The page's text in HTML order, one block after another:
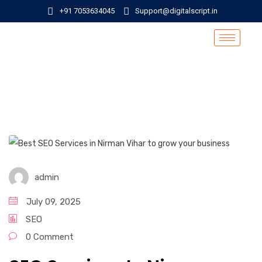
+91 7053634045 Support@digitalscript.in
admin
July 09, 2025
SEO
0 Comment